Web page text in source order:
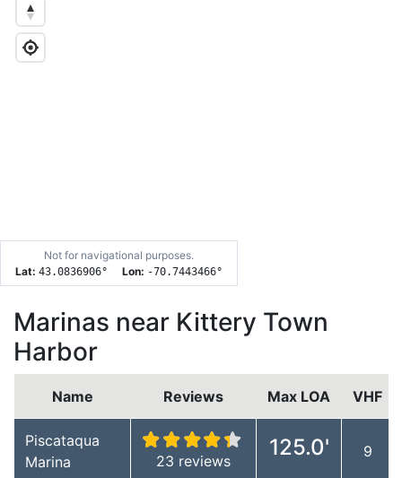
Not for navigational purposes.
Lat: 43.0836906° Lon: -70.7443466°
Marinas near Kittery Town
Harbor
Name Reviews Max LOA VHF
Piscataqua
Marina
23 reviews
125.0' 9